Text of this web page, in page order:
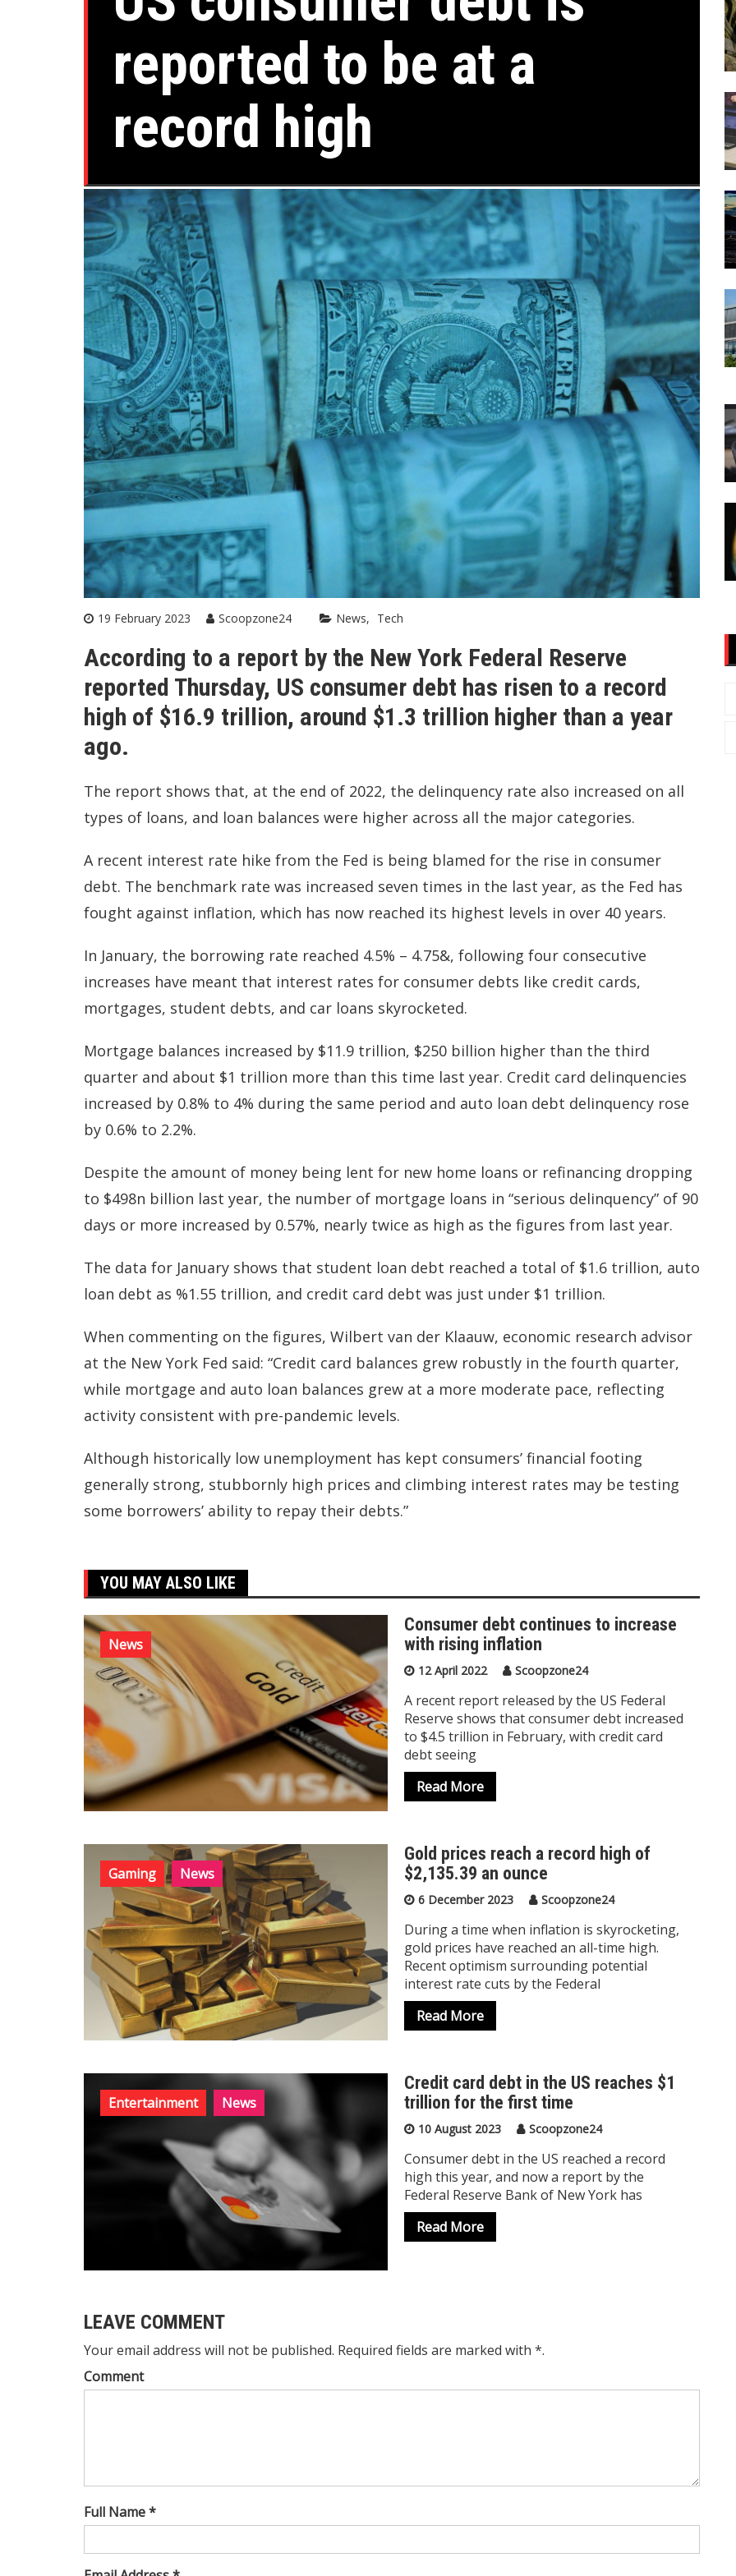
reported to be at a
record high
19 February 2023 Scoopzone24 News Tech
According to a report by the New York Federal Reserve
reported Thursday, US consumer debt has risen to a record
high of $16.9 trillion, around $1.3 trillion higher than a year
ago.
The report shows that, at the end of 2022, the delinquency rate also increased on all
types of loans, and loan balances were higher across all the major categories.
A recent interest rate hike from the Fed is being blamed for the rise in consumer
debt. The benchmark rate was increased seven times in the last year, as the Fed has
fought against inflation, which has now reached its highest levels in over 40 years.
In January, the borrowing rate reached 4.5% – 4.75&, following four consecutive
increases have meant that interest rates for consumer debts like credit cards,
mortgages, student debts, and car loans skyrocketed.
Mortgage balances increased by $11.9 trillion, $250 billion higher than the third
quarter and about $1 trillion more than this time last year. Credit card delinquencies
increased by 0.8% to 4% during the same period and auto loan debt delinquency rose
by 0.6% to 2.2%.
Despite the amount of money being lent for new home loans or refinancing dropping
to $498n billion last year, the number of mortgage loans in “serious delinquency” of 90
days or more increased by 0.57%, nearly twice as high as the figures from last year.
The data for January shows that student loan debt reached a total of $1.6 trillion, auto
loan debt as %1.55 trillion, and credit card debt was just under $1 trillion.
When commenting on the figures, Wilbert van der Klaauw, economic research advisor
at the New York Fed said: “Credit card balances grew robustly in the fourth quarter,
while mortgage and auto loan balances grew at a more moderate pace, reflecting
activity consistent with pre-pandemic levels.
Although historically low unemployment has kept consumers’ financial footing
generally strong, stubbornly high prices and climbing interest rates may be testing
some borrowers’ ability to repay their debts.”
YOU MAY ALSO LIKE
News
Consumer debt continues to increase
with rising inflation
12 April 2022 Scoopzone24
A recent report released by the US Federal
Reserve shows that consumer debt increased
to $4.5 trillion in February, with credit card
debt seeing
Read More
Gaming News
Gold prices reach a record high of
$2,135.39 an ounce
6 December 2023 Scoopzone24
During a time when inflation is skyrocketing,
gold prices have reached an all-time high.
Recent optimism surrounding potential
interest rate cuts by the Federal
Read More
Entertainment News
Credit card debt in the US reaches $1
trillion for the first time
10 August 2023 Scoopzone24
Consumer debt in the US reached a record
high this year, and now a report by the
Federal Reserve Bank of New York has
Read More
LEAVE COMMENT
Your email address will not be published. Required fields are marked with *.
Comment
Full Name *